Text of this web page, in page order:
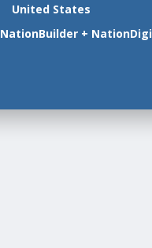
United States
NationBuilder +